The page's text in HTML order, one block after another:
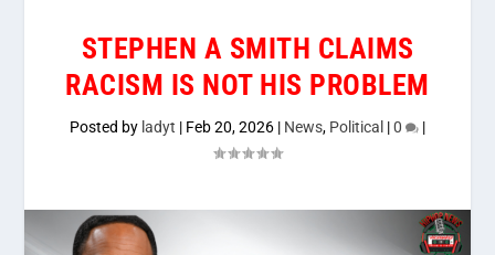
STEPHEN A SMITH CLAIMS
RACISM IS NOT HIS PROBLEM
Posted by ladyt | Feb 20, 2026 | News, Political |0 |